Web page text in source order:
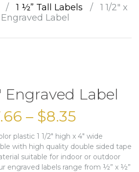
/ 1 ½” Tall Labels /
1 1/2″ x
Engraved Label
Engraved Label
– $8.35
plastic 1 1/2″ high x 4″ wide
with high quality double sided tape
suitable for indoor or outdoor
engraved labels range from ½” x ½”